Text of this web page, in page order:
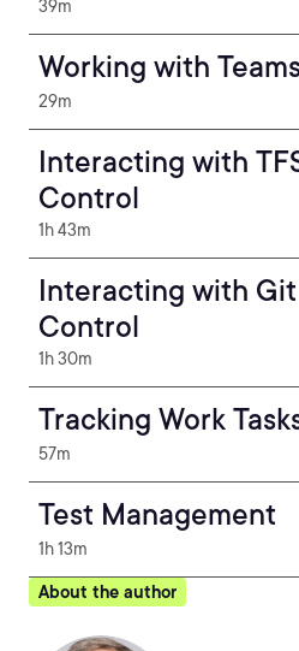
39m
Working with
29m
Interacting with
Control
1h 43m
Interacting with
Control
1h 30m
Tracking Work
57m
Test Management
1h 13m
About the author